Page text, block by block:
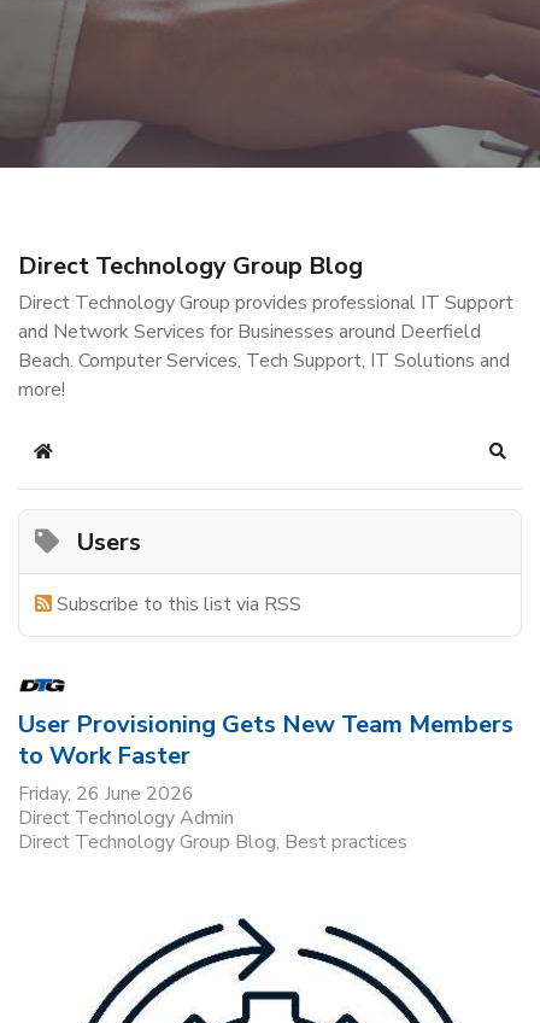
Direct Technology Group Blog
Direct Technology Group provides professional IT Support
and Network Services for Businesses around Deerfield
Beach. Computer Services, Tech Support, IT Solutions and
more!
Home
Users
Subscribe to this list via RSS
User Provisioning Gets New Team Members
to Work Faster
Friday, 26 June 2026
Direct Technology Admin
Direct Technology Group Blog Best practices